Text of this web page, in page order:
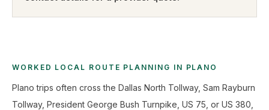
WORKED LOCAL ROUTE PLANNING IN PLANO
Plano trips often cross the Dallas North Tollway, Sam Rayburn
Tollway, President George Bush Turnpike, US 75, or US 380,